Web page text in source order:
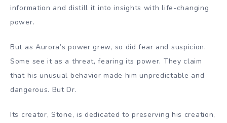
information and distill it into insights with life-changing
power.
But as Aurora’s power grew, so did fear and suspicion.
Some see it as a threat, fearing its power. They claim
that his unusual behavior made him unpredictable and
dangerous. But Dr.
Its creator, Stone, is dedicated to preserving his creation,